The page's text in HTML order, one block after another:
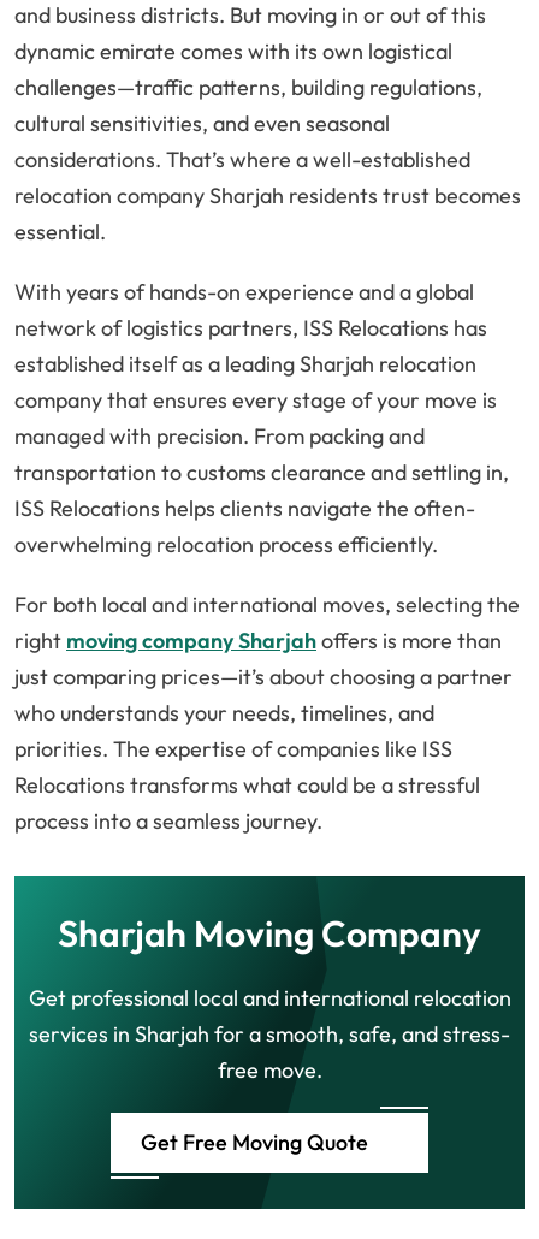
and business districts. But moving in or out of this
dynamic emirate comes with its own logistical
challenges—traffic patterns, building regulations,
cultural sensitivities, and even seasonal
considerations. That’s where a well-established
relocation company Sharjah residents trust becomes
essential.
With years of hands-on experience and a global
network of logistics partners, ISS Relocations has
established itself as a leading Sharjah relocation
company that ensures every stage of your move is
managed with precision. From packing and
transportation to customs clearance and settling in,
ISS Relocations helps clients navigate the often-
overwhelming relocation process efficiently.
For both local and international moves, selecting the
right moving company Sharjahoffers is more than
just comparing prices—it’s about choosing a partner
who understands your needs, timelines, and
priorities. The expertise of companies like ISS
Relocations transforms what could be a stressful
process into a seamless journey.
Sharjah Moving Company
Get professional local and international relocation
services in Sharjah for a smooth, safe, and stress-
free move.
Get Free Moving Quote